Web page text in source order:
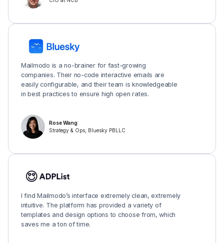
Mailmodo is a no-brainer for fast-growing
companies. Their no-code interactive emails are
easily configurable, and their team is knowledgeable
in best practices to ensure high open rates.
Rose Wang
Strategy & Ops, Bluesky PBLLC
I find Mailmodo’s interface extremely clean, extremely
intuitive. The platform has provided a variety of
templates and design options to choose from, which
saves me a ton of time.